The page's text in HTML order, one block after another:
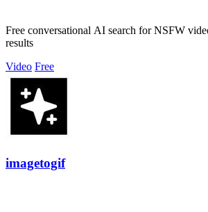
Free conversational AI search for NSFW
results
Video Free
imagetogif